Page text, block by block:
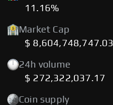
11.16%
Market Cap
$ 8,604,748,747.03
24h volume
$ 272,322,037.17
Coin supply